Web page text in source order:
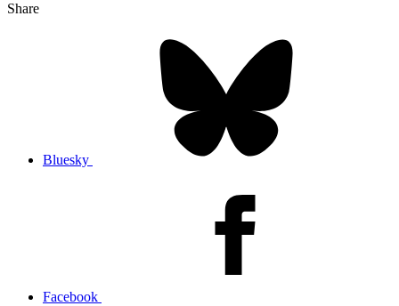
Share
Bluesky
Facebook